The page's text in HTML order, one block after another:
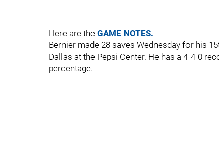
Here are the GAME NOTES.
Bernier made 28 saves Wednesday for his
Dallas at the Pepsi Center. He has a 4-4-0
percentage.